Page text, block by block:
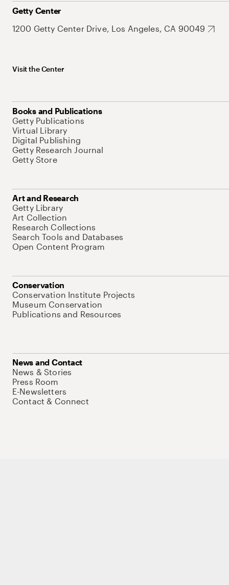
Getty Center
1200 Getty Center Drive, Los Angeles, CA 90049
Visit the Center
Books and Publications
Getty Publications
Virtual Library
Digital Publishing
Getty Research Journal
Getty Store
Art and Research
Getty Library
Art Collection
Research Collections
Search Tools and Databases
Open Content Program
Conservation
Conservation Institute Projects
Museum Conservation
Publications and Resources
News and Contact
News & Stories
Press Room
E-Newsletters
Contact & Connect